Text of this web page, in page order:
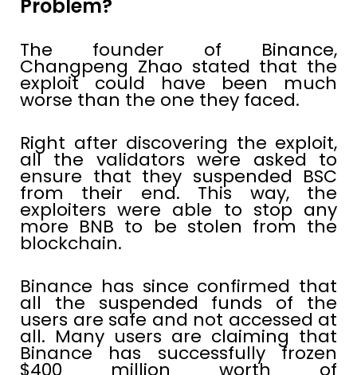
Problem?
The founder of Binance,
Changpeng Zhao stated that the
exploit could have been much
worse than the one they faced.
Right after discovering the exploit,
all the validators were asked to
ensure that they suspended BSC
from their end. This way, the
exploiters were able to stop any
more BNB to be stolen from the
blockchain.
Binance has since confirmed that
all the suspended funds of the
users are safe and not accessed at
all. Many users are claiming that
Binance has successfully frozen